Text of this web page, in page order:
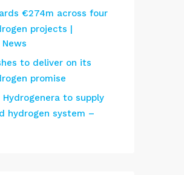
€274m across four
projects |
to deliver on its
promise
Hydrogenera to supply
hydrogen system –